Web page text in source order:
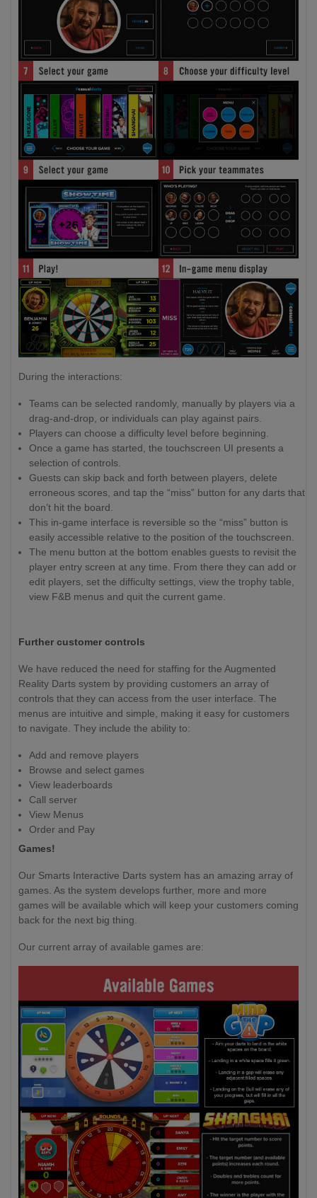
During the interactions:
Teams can be selected randomly, manually by players via a
drag-and-drop, or individuals can play against pairs.
Players can choose a difficulty level before beginning.
Once a game has started, the touchscreen UI presents a
selection of controls.
Guests can skip back and forth between players, delete
erroneous scores, and tap the “miss” button for any darts that
don’t hit the board.
This in-game interface is reversible so the “miss” button is
easily accessible relative to the position of the touchscreen.
The menu button at the bottom enables guests to revisit the
player entry screen at any time. From there they can add or
edit players, set the difficulty settings, view the trophy table,
view F&B menus and quit the current game.
Further customer controls
We have reduced the need for staffing for the Augmented
Reality Darts system by providing customers an array of
controls that they can access from the user interface. The
menus are intuitive and simple, making it easy for customers
to navigate. They include the ability to:
Add and remove players
Browse and select games
View leaderboards
Call server
View Menus
Order and Pay
Games!
Our Smarts Interactive Darts system has an amazing array of
games. As the system develops further, more and more
games will be available which will keep your customers coming
back for the next big thing.
Our current array of available games are: